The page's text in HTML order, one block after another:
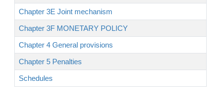
Chapter 3E Joint mechanism
Chapter 3F MONETARY POLICY
Chapter 4 General provisions
Chapter 5 Penalties
Schedules